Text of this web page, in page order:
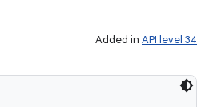
Added in API level 34